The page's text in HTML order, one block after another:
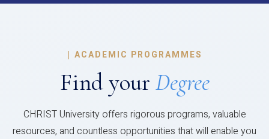
| ACADEMIC PROGRAMMES
Find your Degree
CHRIST University offers rigorous programs, valuable
resources, and countless opportunities that will enable you